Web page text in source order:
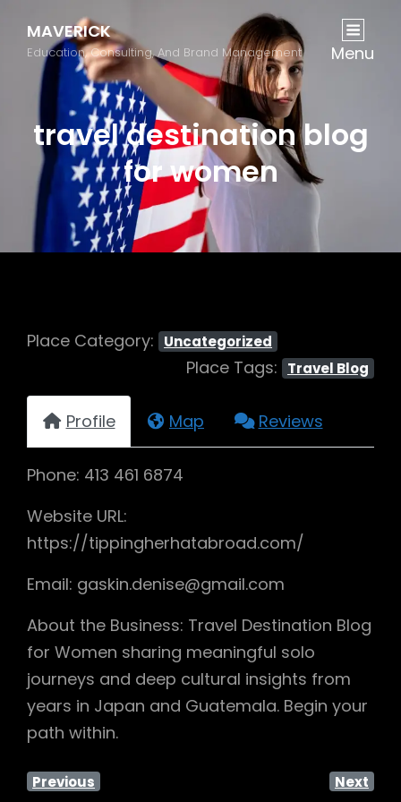
MAVERICK
Education, Consulting, And Brand Management Menu
travel destination blog
for women
Place Category: Uncategorized
Place Tags: Travel Blog
Profile Map Reviews
Phone: 413 461 6874
Website URL:
https://tippingherhatabroad.com/
Email: gaskin.denise@gmail.com
About the Business: Travel Destination Blog
for Women sharing meaningful solo
journeys and deep cultural insights from
years in Japan and Guatemala. Begin your
path within.
Previous Next